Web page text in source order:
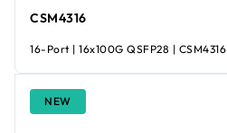
NEW
CSM4316
16-Port | 16x100G QSFP28 | CSM4316